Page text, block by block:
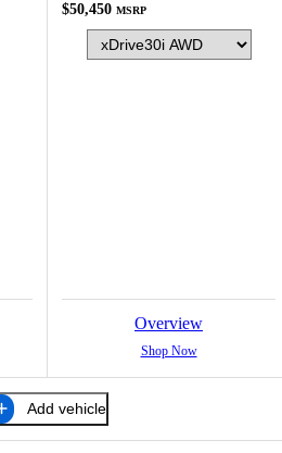
$50,450 MSRP
Overview
Shop Now
Add vehicle